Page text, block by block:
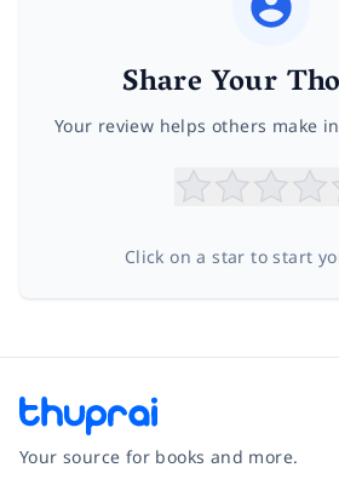
Share Your
Your review helps others make
Click on a star to start
Your source for books and more.